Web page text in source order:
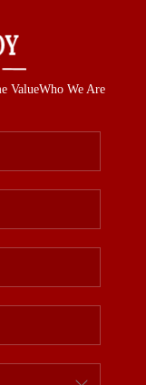
ValueWho We Are